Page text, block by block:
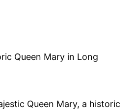
Queen Mary in Long
Queen Mary, a historic